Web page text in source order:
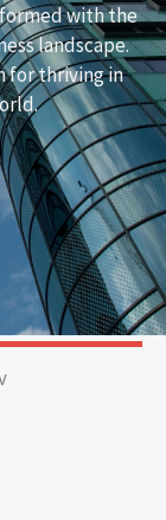
with the
landscape.
for thriving in